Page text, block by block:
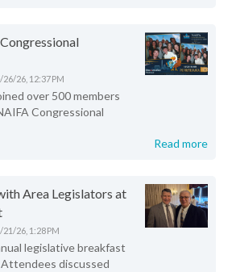
26/26, 12:37 PM
over 500 members
Congressional
Read more
Area Legislators at
21/26, 1:28 PM
legislative breakfast
discussed